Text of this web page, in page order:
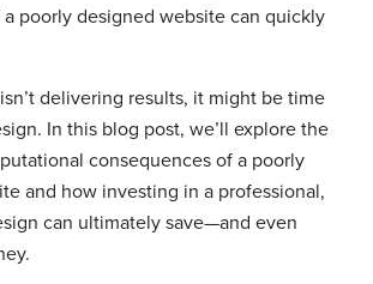
poorly designed website can quickly
delivering results, it might be time
In this blog post, we’ll explore the
consequences of a poorly
and how investing in a professional,
can ultimately save—and even